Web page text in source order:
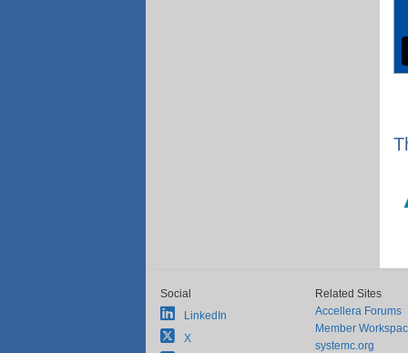
Social
LinkedIn
X
Related Sites
Accellera Forums
Member
systemc.org